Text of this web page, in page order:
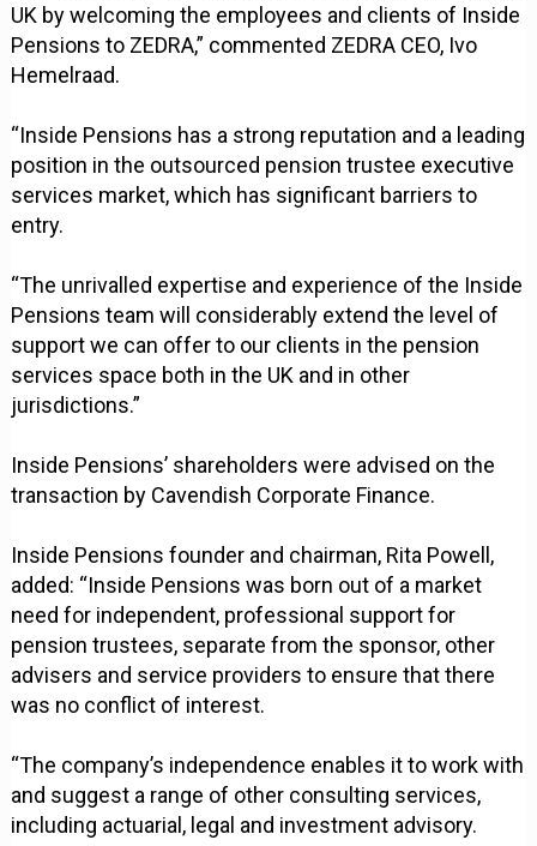
UK by welcoming the employees and clients of Inside
Pensions to ZEDRA,” commented ZEDRA CEO, Ivo
Hemelraad.
“Inside Pensions has a strong reputation and a leading
position in the outsourced pension trustee executive
services market, which has significant barriers to
entry.
“The unrivalled expertise and experience of the Inside
Pensions team will considerably extend the level of
support we can offer to our clients in the pension
services space both in the UK and in other
jurisdictions.”
Inside Pensions’ shareholders were advised on the
transaction by Cavendish Corporate Finance.
Inside Pensions founder and chairman, Rita Powell,
added: “Inside Pensions was born out of a market
need for independent, professional support for
pension trustees, separate from the sponsor, other
advisers and service providers to ensure that there
was no conflict of interest.
“The company’s independence enables it to work with
and suggest a range of other consulting services,
including actuarial, legal and investment advisory.